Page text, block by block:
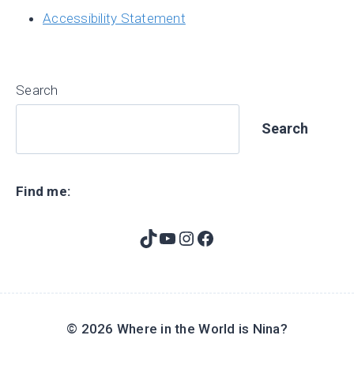
Accessibility Statement
Search
Search
Find me:
TikTok
YouTube
Instagram
Facebook
© 2026 Where in the World is Nina?